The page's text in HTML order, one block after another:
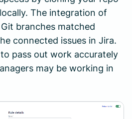
The integration of
branches matched
connected issues in Jira.
pass out work accurately
may be working in